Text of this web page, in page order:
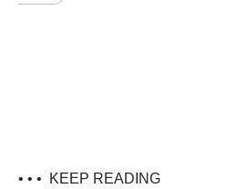
• • • KEEP READING